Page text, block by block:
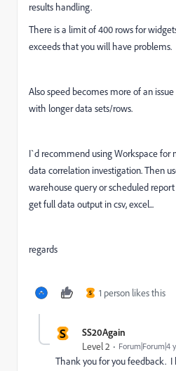
results handling.
There is a limit of 400 rows for
exceeds that you will have problems.
Also speed becomes more of an
with longer data sets/rows.
I`d recommend using Workspace for
data correlation investigation. Then
warehouse query or scheduled
get full data output in csv, excel...
regards
S 1 person likes this
S SS20Again
Level 2 Forum|Forum|4
Thank you for you feedback. I